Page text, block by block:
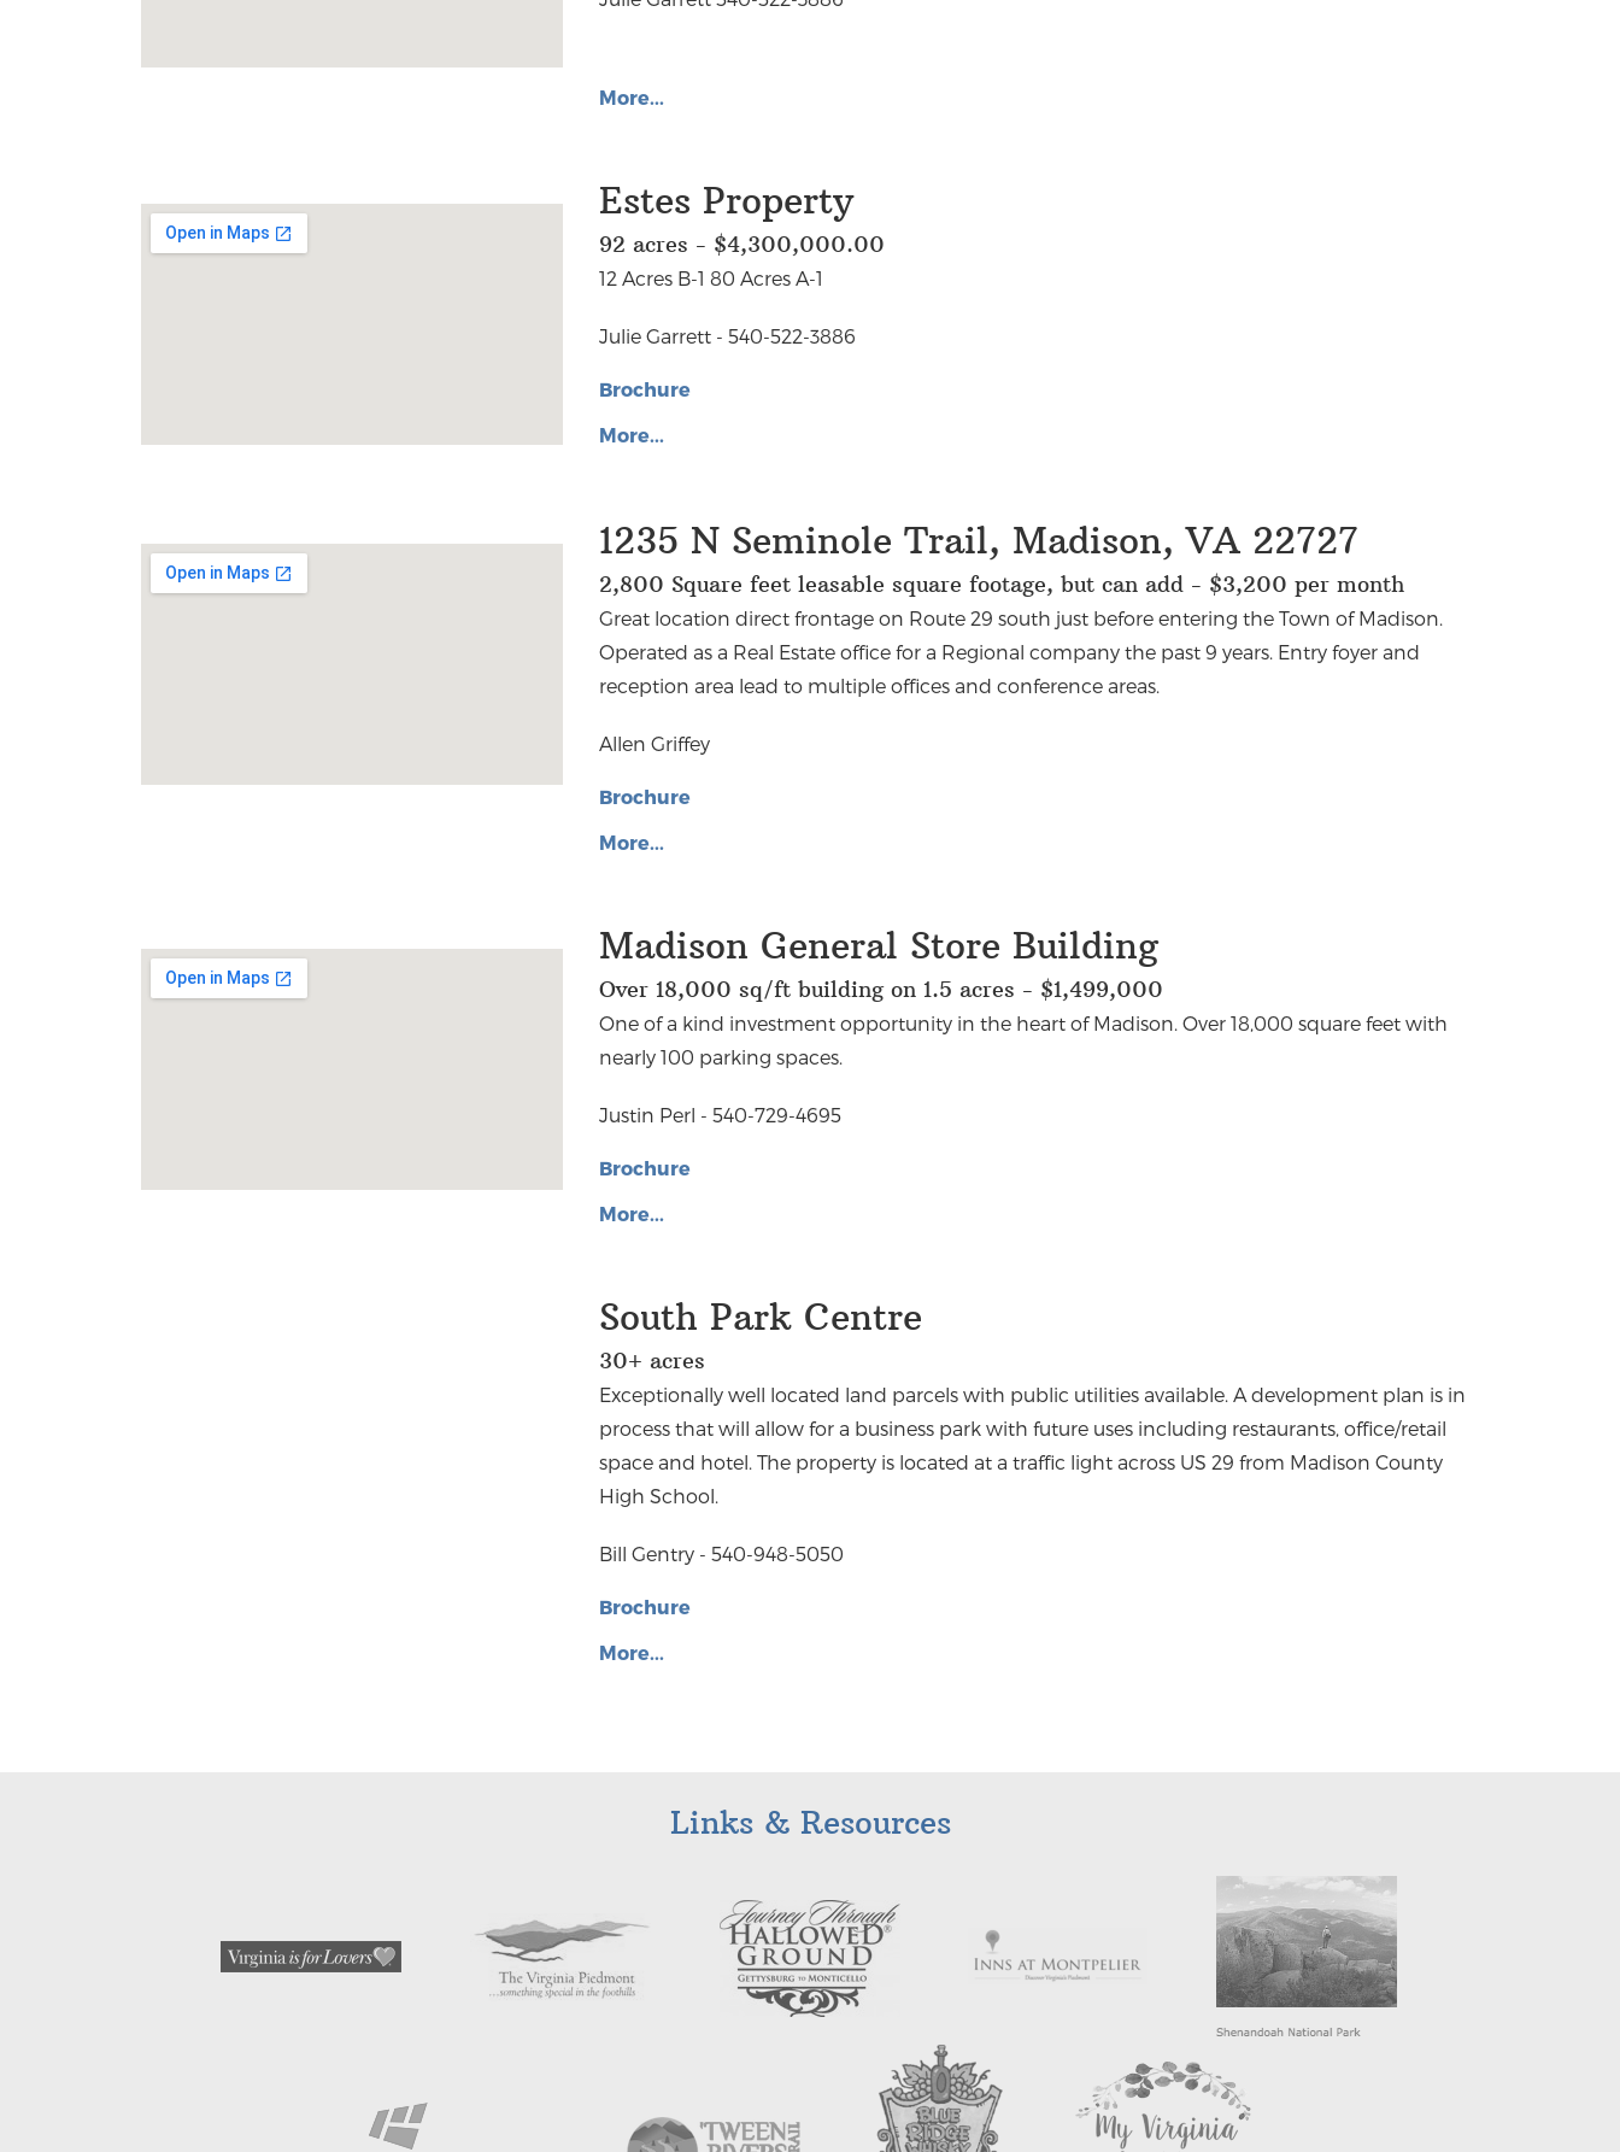
More...
Estes Property
92 acres - $4,300,000.00
12 Acres B-1 80 Acres A-1
Julie Garrett - 540-522-3886
Brochure
More...
1235 N Seminole Trail, Madison, VA 22727
2,800 Square feet leasable square footage, but can add - $3,200 per month
Great location direct frontage on Route 29 south just before entering the Town of Madison.
Operated as a Real Estate office for a Regional company the past 9 years. Entry foyer and
reception area lead to multiple offices and conference areas.
Allen Griffey
Brochure
More...
Madison General Store Building
Over 18,000 sq/ft building on 1.5 acres - $1,499,000
One of a kind investment opportunity in the heart of Madison. Over 18,000 square feet with
nearly 100 parking spaces.
Justin Perl - 540-729-4695
Brochure
More...
South Park Centre
30+ acres
Exceptionally well located land parcels with public utilities available. A development plan is in
process that will allow for a business park with future uses including restaurants, office/retail
space and hotel. The property is located at a traffic light across US 29 from Madison County
High School.
Bill Gentry - 540-948-5050
Brochure
More...
Links & Resources